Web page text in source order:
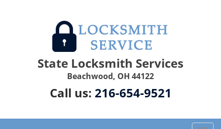
State Locksmith Services
Beachwood, OH 44122
Call us: 216-654-9521